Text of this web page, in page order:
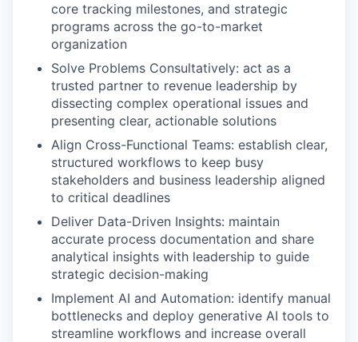
core tracking milestones, and strategic
programs across the go-to-market
organization
Solve Problems Consultatively: act as a
trusted partner to revenue leadership by
dissecting complex operational issues and
presenting clear, actionable solutions
Align Cross-Functional Teams: establish clear,
structured workflows to keep busy
stakeholders and business leadership aligned
to critical deadlines
Deliver Data-Driven Insights: maintain
accurate process documentation and share
analytical insights with leadership to guide
strategic decision-making
Implement AI and Automation: identify manual
bottlenecks and deploy generative AI tools to
streamline workflows and increase overall